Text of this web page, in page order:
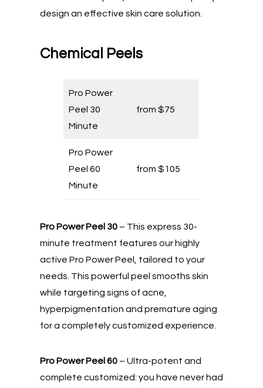
design an effective skin care solution.
Chemical Peels
Pro Power
Peel 30
Minute
from $75
Pro Power
Peel 60
Minute
from $105
Pro Power Peel 30 – This express 30-
minute treatment features our highly
active Pro Power Peel, tailored to your
needs. This powerful peel smooths skin
while targeting signs of acne,
hyperpigmentation and premature aging
for a completely customized experience.
Pro Power Peel 60 – Ultra-potent and
complete customized: you have never had